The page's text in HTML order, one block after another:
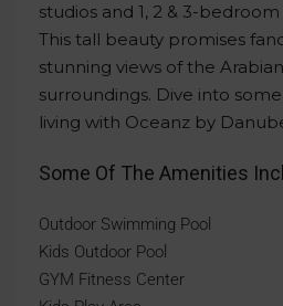
studios and 1, 2 & 3-
This tall beauty promises
stunning views of the
surroundings. Dive into
living with Oceanz by
Some Of The Amenities
Outdoor Swimming Pool
Kids Outdoor Pool
GYM Fitness Center